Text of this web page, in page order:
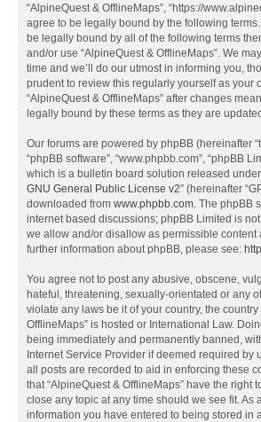
“AlpineQuest & OfflineMaps”, “https://
agree to be legally bound by the following
be legally bound by all of the following terms
and/or use “AlpineQuest & OfflineMaps”. We
time and we’ll do our utmost in informing you,
prudent to review this regularly yourself as your
“AlpineQuest & OfflineMaps” after changes
legally bound by these terms as they are
Our forums are powered by phpBB (hereinafter
“phpBB software”, “www.phpbb.com”, “phpBB
which is a bulletin board solution released under
GNU General Public License v2” (hereinafter
downloaded from www.phpbb.com. The phpBB
internet based discussions; phpBB Limited is
we allow and/or disallow as permissible content
further information about phpBB, please see:
You agree not to post any abusive, obscene,
hateful, threatening, sexually-orientated or any
violate any laws be it of your country, the
OfflineMaps” is hosted or International Law.
being immediately and permanently banned,
Internet Service Provider if deemed required by
all posts are recorded to aid in enforcing these
that “AlpineQuest & OfflineMaps” have the right
close any topic at any time should we see fit. As
information you have entered to being stored in